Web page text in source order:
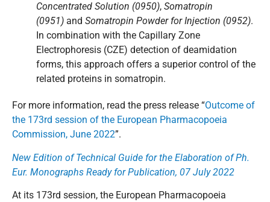
Concentrated Solution (0950), Somatropin
(0951) and Somatropin Powder for Injection (0952).
In combination with the Capillary Zone
Electrophoresis (CZE) detection of deamidation
forms, this approach offers a superior control of the
related proteins in somatropin.
For more information, read the press release “Outcome of
the 173rd session of the European Pharmacopoeia
Commission, June 2022”.
New Edition of Technical Guide for the Elaboration of Ph.
Eur. Monographs Ready for Publication, 07 July 2022
At its 173rd session, the European Pharmacopoeia